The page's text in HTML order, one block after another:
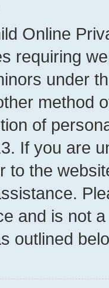
Online
requiring
under
method
of
If you are
to the
and is not
outlined